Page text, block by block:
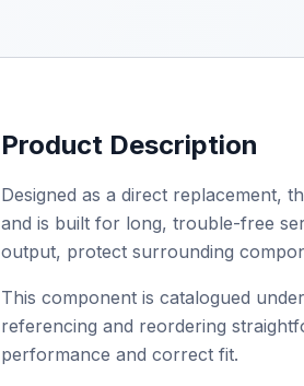
Product Description
Designed as a direct replacement,
and is built for long, trouble-free
output, protect surrounding
This component is catalogued
referencing and reordering
performance and correct fit.